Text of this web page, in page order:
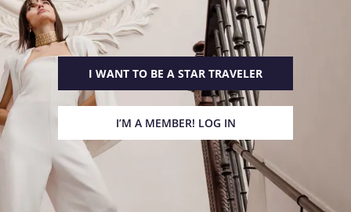
I WANT TO BE A STAR TRAVELER
I’M A MEMBER! LOG IN